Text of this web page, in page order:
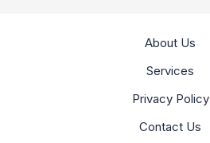
About Us
Services
Privacy Policy
Contact Us